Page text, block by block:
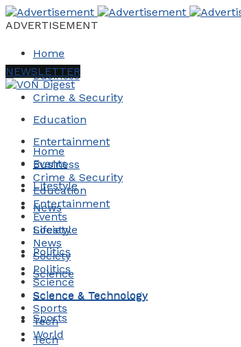
ADVERTISEMENT
Home
Business
Crime & Security
Education
Entertainment
Events
Lifestyle
News
Society
Politics
Science
Science & Technology
Sports
Tech
NEWSLETTER
Home
Business
Crime & Security
Education
Entertainment
Events
Lifestyle
News
Society
Politics
Science
Science & Technology
Sports
Tech
World